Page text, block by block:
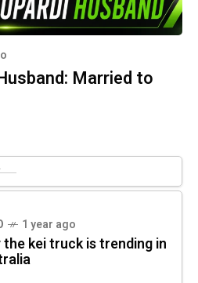
Married to
1 year ago
the kei truck is trending in